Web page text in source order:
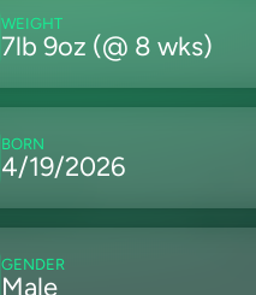
WEIGHT
7lb 9oz (@ 8 wks)
BORN
4/19/2026
GENDER
Male